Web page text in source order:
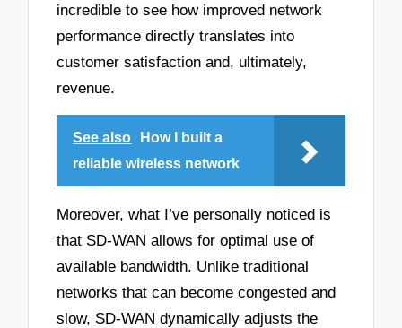
incredible to see how improved network
performance directly translates into
customer satisfaction and, ultimately,
revenue.
See also
How I built a
reliable wireless network
Moreover, what I’ve personally noticed is
that SD-WAN allows for optimal use of
available bandwidth. Unlike traditional
networks that can become congested and
slow, SD-WAN dynamically adjusts the